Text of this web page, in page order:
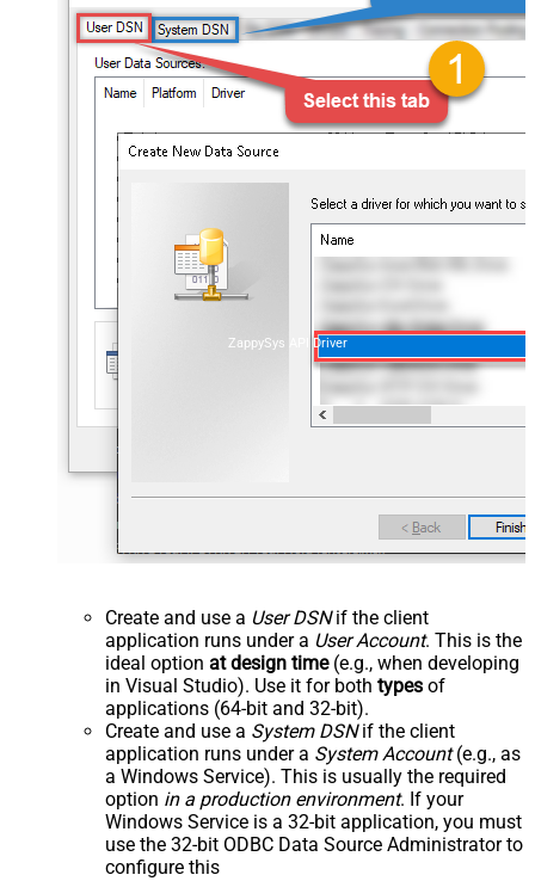
ZappySys API Driver
Create and use a User DSNif the client
application runs under a User Account. This is the
ideal option at design time(e.g., when developing
in Visual Studio). Use it for both types of
applications (64-bit and 32-bit).
Create and use a System DSNif the client
application runs under a System Account(e.g., as
a Windows Service). This is usually the required
option in a production environment. If your
Windows Service is a 32-bit application, you must
use the 32-bit ODBC Data Source Administrator to
configure this